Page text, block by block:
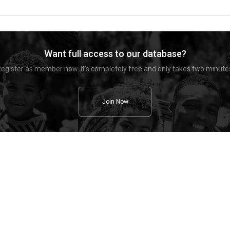
Want full access to our database?
as member now. It's completely free and only takes two
Join Now